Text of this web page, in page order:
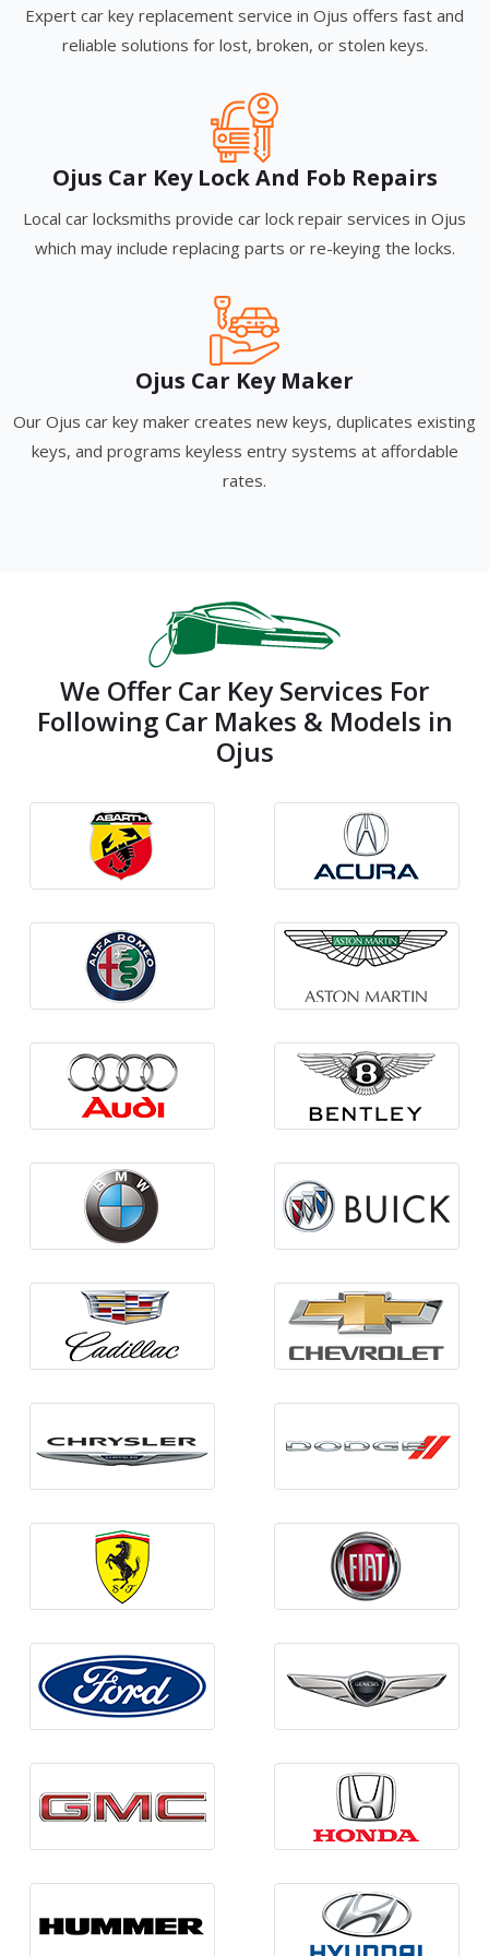
Expert car key replacement service in Ojus offers fast and
reliable solutions for lost, broken, or stolen keys.
Ojus Car Key Lock And Fob Repairs
Local car locksmiths provide car lock repair services in Ojus
which may include replacing parts or re-keying the locks.
Ojus Car Key Maker
Our Ojus car key maker creates new keys, duplicates existing
keys, and programs keyless entry systems at affordable
rates.
We Offer Car Key Services For
Following Car Makes & Models in
Ojus